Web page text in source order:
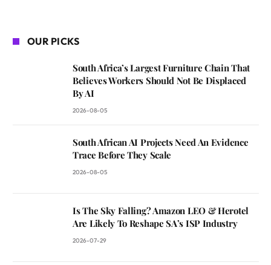
OUR PICKS
South Africa’s Largest Furniture Chain That
Believes Workers Should Not Be Displaced
By AI
2026-08-05
South African AI Projects Need An Evidence
Trace Before They Scale
2026-08-05
Is The Sky Falling? Amazon LEO & Herotel
Are Likely To Reshape SA’s ISP Industry
2026-07-29